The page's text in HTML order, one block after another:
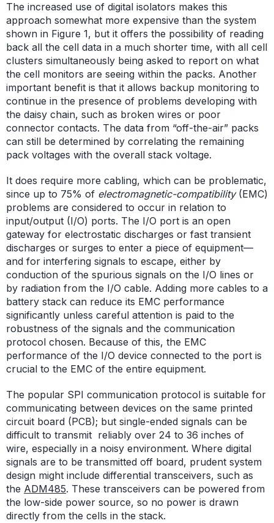
The increased use of digital isolators makes this
approach somewhat more expensive than the system
shown in Figure 1, but it offers the possibility of reading
back all the cell data in a much shorter time, with all cell
clusters simultaneously being asked to report on what
the cell monitors are seeing within the packs. Another
important benefit is that it allows backup monitoring to
continue in the presence of problems developing with
the daisy chain, such as broken wires or poor
connector contacts. The data from “off-the-air” packs
can still be determined by correlating the remaining
pack voltages with the overall stack voltage.
It does require more cabling, which can be problematic,
since up to 75% of electromagnetic-compatibility(EMC)
problems are considered to occur in relation to
input/output (I/O) ports. The I/O port is an open
gateway for electrostatic discharges or fast transient
discharges or surges to enter a piece of equipment—
and for interfering signals to escape, either by
conduction of the spurious signals on the I/O lines or
by radiation from the I/O cable. Adding more cables to a
battery stack can reduce its EMC performance
significantly unless careful attention is paid to the
robustness of the signals and the communication
protocol chosen. Because of this, the EMC
performance of the I/O device connected to the port is
crucial to the EMC of the entire equipment.
The popular SPI communication protocol is suitable for
communicating between devices on the same printed
circuit board (PCB); but single-ended signals can be
difficult to transmit reliably over 24 to 36 inches of
wire, especially in a noisy environment. Where digital
signals are to be transmitted off board, prudent system
design might include differential transceivers, such as
the ADM485. These transceivers can be powered from
the low-side power source, so no power is drawn
directly from the cells in the stack.